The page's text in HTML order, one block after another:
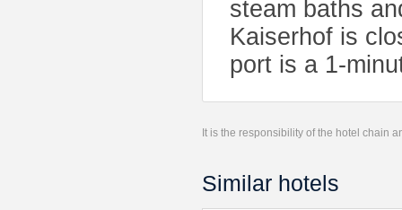
steam baths
Kaiserhof is
port is a 1-
It is the responsibility of the hotel chain
Similar hotels